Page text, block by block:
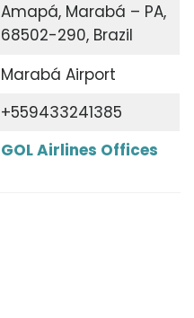
Amapá, Marabá – PA,
68502-290, Brazil
Marabá Airport
+559433241385
GOL Airlines Offices